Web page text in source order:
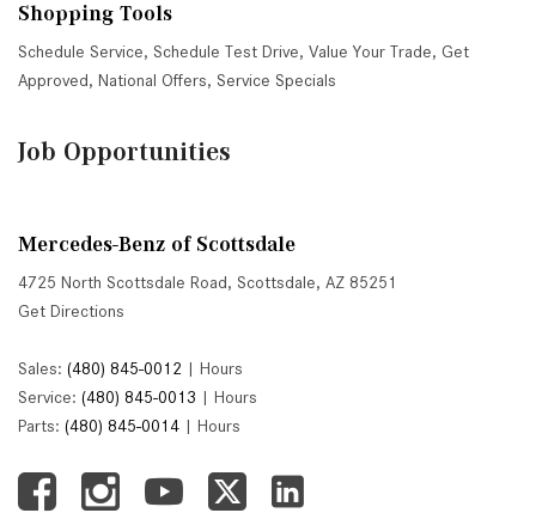
Shopping Tools
Schedule Service, Schedule Test Drive, Value Your Trade, Get
Approved, National Offers, Service Specials
Job Opportunities
Mercedes-Benz of Scottsdale
4725 North Scottsdale Road, Scottsdale, AZ 85251
Get Directions
Sales: (480) 845-0012 | Hours
Service: (480) 845-0013 | Hours
Parts: (480) 845-0014 | Hours